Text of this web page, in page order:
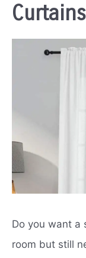
Curtains
Do you want a
room but still